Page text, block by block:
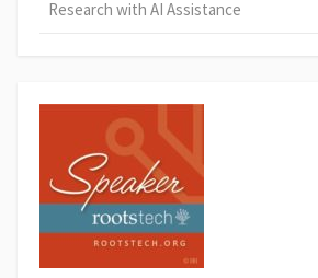
Research with AI Assistance